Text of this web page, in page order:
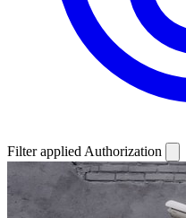
Filter applied Authorization